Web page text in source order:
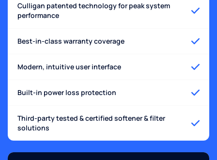
Culligan patented technology for peak system
performance
Best-in-class warranty coverage
Modern, intuitive user interface
Built-in power loss protection
Third-party tested & certified softener & filter
solutions